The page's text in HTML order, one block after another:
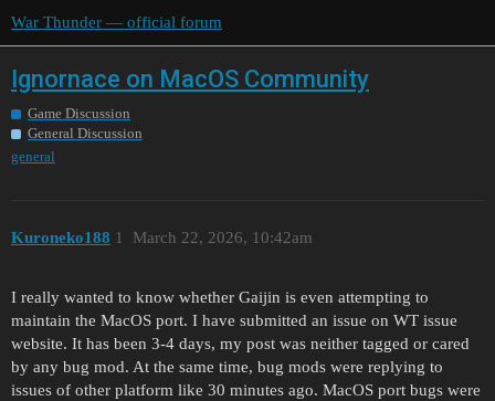
War Thunder — official forum
Ignornace on MacOS Community
Game Discussion
General Discussion
general
Kuroneko188 March 22, 2026, 10:42am
1
I really wanted to know whether Gaijin is even attempting to
maintain the MacOS port. I have submitted an issue on WT issue
website. It has been 3-4 days, my post was neither tagged or cared
by any bug mod. At the same time, bug mods were replying to
issues of other platform like 30 minutes ago. MacOS port bugs were